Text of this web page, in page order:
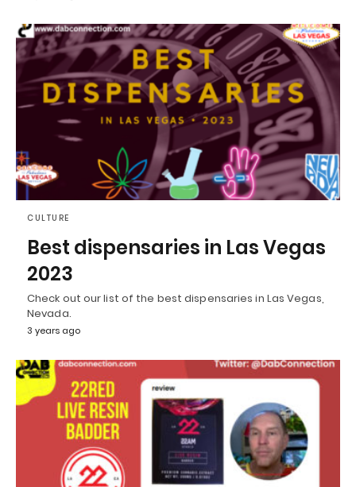
CULTURE
Best dispensaries in Las Vegas
2023
Check out our list of the best dispensaries in Las Vegas,
Nevada.
3 years ago